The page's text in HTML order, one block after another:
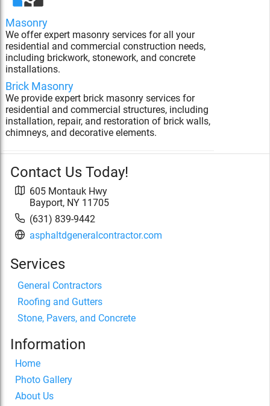
Masonry
We offer expert masonry services for all your
residential and commercial construction needs,
including brickwork, stonework, and concrete
installations.
Brick Masonry
We provide expert brick masonry services for
residential and commercial structures, including
installation, repair, and restoration of brick walls,
chimneys, and decorative elements.
Contact Us Today!
605 Montauk Hwy
Bayport, NY 11705
(631) 839-9442
asphaltdgeneralcontractor.com
Services
General Contractors
Roofing and Gutters
Stone, Pavers, and Concrete
Information
Home
Photo Gallery
About Us